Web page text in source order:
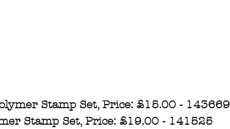
Stamp Set, Price: £15.00 - 143669
Stamp Set, Price: £19.00 - 141525